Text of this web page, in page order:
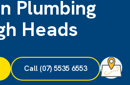
Plumbing
Heads
Call (07) 5535 6553